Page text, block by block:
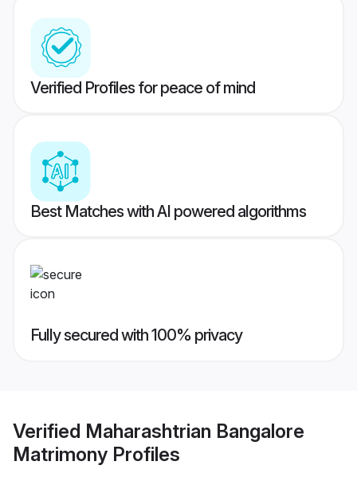
Verified Profiles for peace of mind
Best Matches with AI powered algorithms
Fully secured with 100% privacy
Verified Maharashtrian Bangalore
Matrimony Profiles